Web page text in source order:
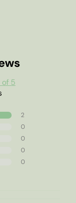
5
2
0
0
0
0